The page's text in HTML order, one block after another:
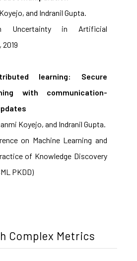
and Indranil Gupta.
Uncertainty in Artificial
2019
learning: Secure
with communication-
Koyejo, and Indranil Gupta.
on Machine Learning and
of Knowledge Discovery
PKDD)
Complex Metrics